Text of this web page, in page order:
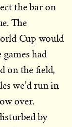
the bar on
The
Cup would
had
on the field,
we’d run in
over.
by